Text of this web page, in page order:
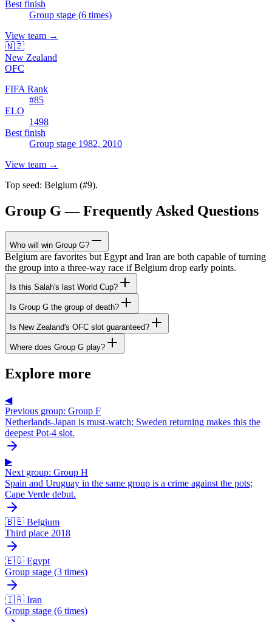
Best finish
Group stage (6 times)
View team →
🇳🇿
New Zealand
OFC
FIFA Rank
#85
ELO
1498
Best finish
Group stage 1982, 2010
View team →
Top seed: Belgium (#9).
Group G — Frequently Asked Questions
Who will win Group G?
Belgium are favorites but Egypt and Iran are both capable of turning
the group into a three-way race if Belgium drop early points.
Is this Salah's last World Cup?
Is Group G the group of death?
Is New Zealand's OFC slot guaranteed?
Where does Group G play?
Explore more
◀
Previous group: Group F
Netherlands-Japan is must-watch; Sweden returning makes this the
deepest Pot-4 slot.
▶
Next group: Group H
Spain and Uruguay in the same group is a crime against the pots;
Cape Verde debut.
🇧🇪 Belgium
Third place 2018
🇪🇬 Egypt
Group stage (3 times)
🇮🇷 Iran
Group stage (6 times)